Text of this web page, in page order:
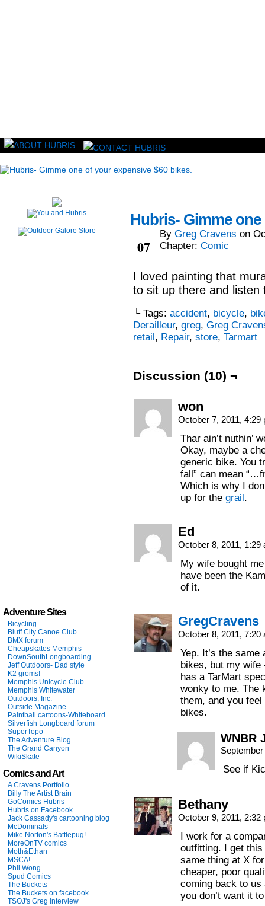
Read this, then go outside and play.
Adventure Sites
Bicycling
Bluff City Canoe Club
BMX forum
Cheapskates Memphis
DownSouthLongboarding
Jeff Outdoors- Dad style
K2 groms!
Memphis Unicycle Club
Memphis Whitewater
Outdoors, Inc.
Outside Magazine
Paintball cartoons-Whiteboard
Silverfish Longboard forum
SuperTopo
The Adventure Blog
The Grand Canyon
WikiSkate
Comics and Art
A Cravens Portfolio
Billy The Artist Brain
GoComics Hubris
Hubris on Facebook
Jack Cassady's cartooning blog
McDominals
Mike Norton's Battlepug!
MoreOnTV comics
Moth&Ethan
MSCA!
Phil Wong
Spud Comics
The Buckets
The Buckets on facebook
TSOJ's Greg interview
Hubris- Gimme
07
By Greg Cravens on
Chapter: Comic
I loved painting that
to sit up there and
└ Tags: accident, bicycle,
Derailleur, greg, Greg
retail, Repair, store, Tarmart
Discussion (10) ¬
won
October 7, 2011,
Thar ain’t nuthin’
Okay, maybe a
generic bike. You
fall” can mean
Which is why I
up for the grail.
Ed
October 8, 2011,
My wife bought
have been the
of it.
GregCravens
October 8, 2011,
Yep. It’s the
bikes, but my wife
has a TarMart
wonky to me. The
them, and you
bikes.
WNBR
See if
Bethany
October 9, 2011,
I work for a
outfitting. I get
same thing at X
cheaper, poor
coming back to us
you don’t want it